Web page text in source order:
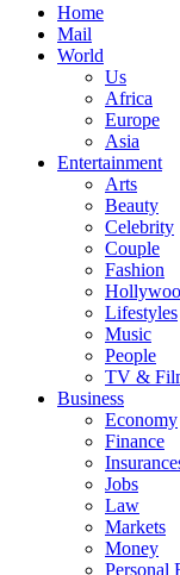
Home
Mail
World
Us
Africa
Europe
Asia
Entertainment
Arts
Beauty
Celebrity
Couple
Fashion
Lifestyles
Music
People
TV &
Business
Economy
Finance
Jobs
Law
Markets
Money
Personal